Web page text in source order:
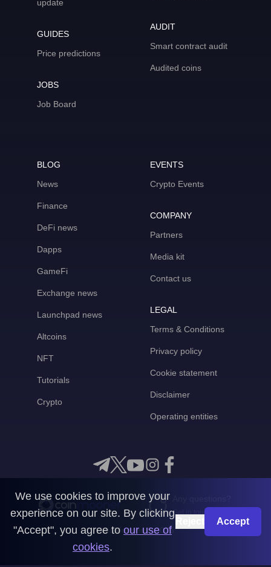
update
GUIDES
Price predictions
JOBS
Job Board
AUDIT
Smart contract audit
Audited coins
BLOG
News
Finance
DeFi news
Dapps
GameFi
Exchange news
Launchpad news
Altcoins
NFT
Tutorials
Crypto
EVENTS
Crypto Events
COMPANY
Partners
Media kit
Contact us
LEGAL
Terms & Conditions
Privacy policy
Cookie statement
Disclaimer
Operating entities
Get in touch with us
CoinMooner © 2026
We use cookies to improve your
experience on our site. By clicking
"Accept", you agree to our use of
cookies.
Accept